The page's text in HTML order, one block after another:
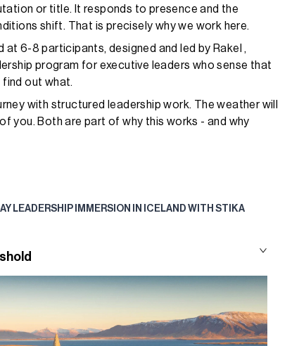
or title. It responds to presence and the
shift. That is precisely why we work here.
at 6-8 participants, designed and led by Rakel ,
program for executive leaders who sense that
find out what.
with structured leadership work. The weather will
you. Both are part of why this works - and why
LEADERSHIP IMMERSION IN ICELAND WITH STIKA